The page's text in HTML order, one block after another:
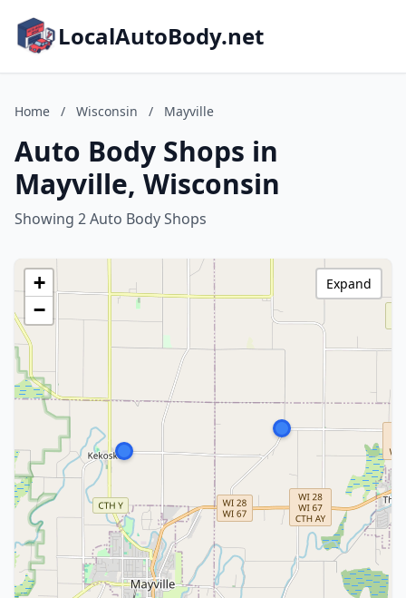
LocalAutoBody.net
Home / Wisconsin / Mayville
Auto Body Shops in
Mayville, Wisconsin
Showing 2 Auto Body Shops
+
−
Expand